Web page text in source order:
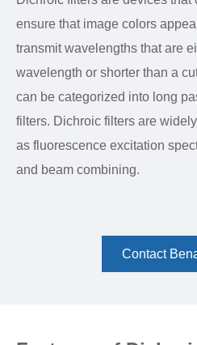
ensure that image colors
transmit wavelengths that are
wavelength or shorter than a
can be categorized into long
filters. Dichroic filters are
as fluorescence excitation
and beam combining.
Contact